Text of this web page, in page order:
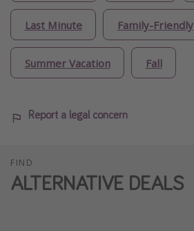
Last Minute Family-Friendly
Summer Vacation Fall
Report a legal concern
FIND
ALTERNATIVE DEALS